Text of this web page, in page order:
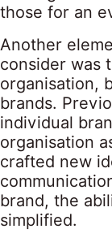
those for an
Another
consider was
organisation,
brands.
individual
organisation
crafted new
brand, the
simplified.